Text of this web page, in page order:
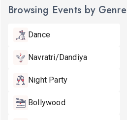
Browsing Events by Genre
Dance
Navratri/Dandiya
Night Party
Bollywood